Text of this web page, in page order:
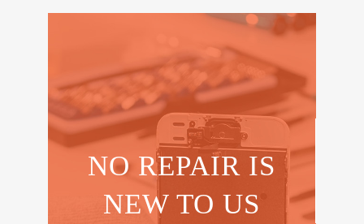
NO REPAIR IS
NEW TO US